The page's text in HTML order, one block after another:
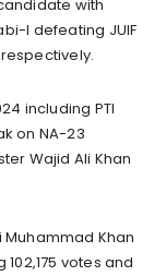
with
I defeating JUIF
including PTI
on NA-23
Wajid Ali Khan
Khan
votes and